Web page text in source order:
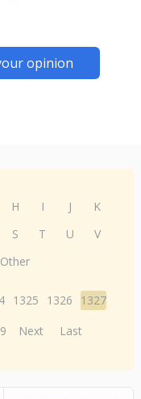
opinion
H I J
K
S T U
V
Other
1325 1326
1327
Next Last